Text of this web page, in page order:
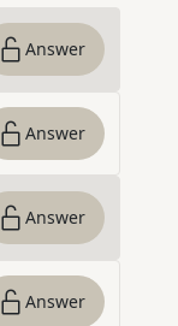
Answer
Answer
Answer
Answer